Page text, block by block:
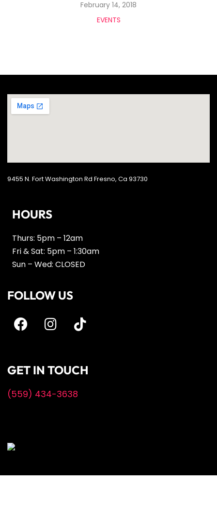
February 14, 2018
EVENTS
GET IN TOUCH
(559) 434-3638
FOLLOW US
HOURS
Thurs: 5pm – 12am
Fri & Sat: 5pm – 1:30am
Sun – Wed: CLOSED
9455 N. Fort Washington Rd Fresno, Ca 93730